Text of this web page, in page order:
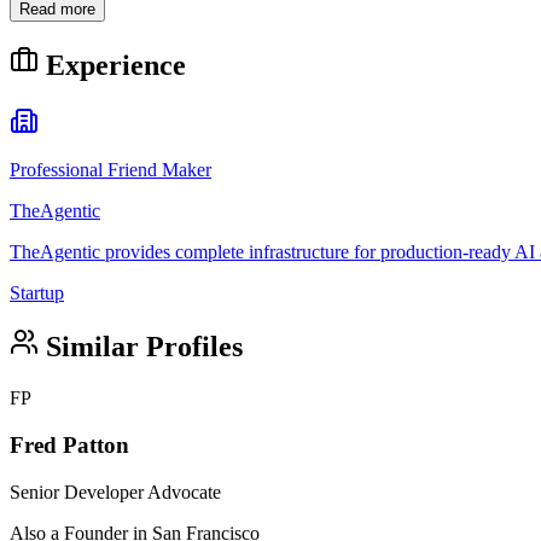
Read more
Experience
Professional Friend Maker
TheAgentic
TheAgentic provides complete infrastructure for production-ready
Startup
Similar Profiles
FP
Fred Patton
Senior Developer Advocate
Also a Founder in San Francisco